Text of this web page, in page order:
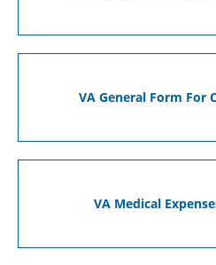
VA General Form For
VA Medical